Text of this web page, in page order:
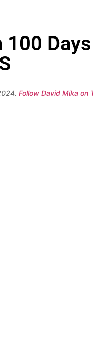
Follow David Mika on